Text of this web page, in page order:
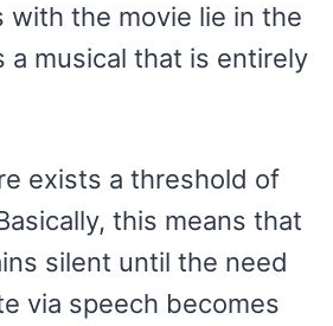
with the movie lie in the
a musical that is entirely
exists a threshold of
this means that
silent until the need
via speech becomes